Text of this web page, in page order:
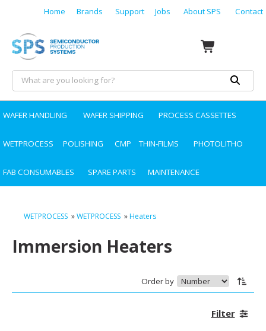
Home Brands Support Jobs About SPS Contact
WAFER HANDLING WAFER SHIPPING PROCESS CASSETTES
WETPROCESS POLISHING CMP THIN-FILMS PHOTOLITHO
FAB CONSUMABLES SPARE PARTS MAINTENANCE
WETPROCESS »WETPROCESS »Heaters
Immersion Heaters
Order by
Filter